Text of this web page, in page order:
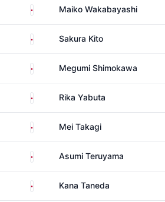
Japan Maiko Wakabayashi
Japan Sakura Kito
Japan Megumi Shimokawa
Japan Rika Yabuta
Japan Mei Takagi
Japan Asumi Teruyama
Japan Kana Taneda